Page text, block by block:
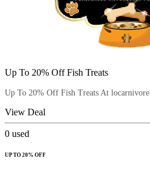
Up To 20% Off Fish Treats
Up To 20% Off Fish Treats At locarnivore
View Deal
0 used
UP TO 20% OFF